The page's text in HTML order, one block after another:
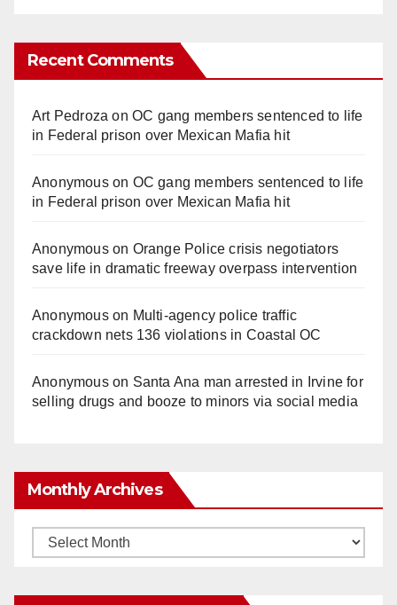
Recent Comments
Art Pedroza onOC gang members sentenced to life
in Federal prison over Mexican Mafia hit
Anonymouson OC gang members sentenced to life
in Federal prison over Mexican Mafia hit
Anonymouson Orange Police crisis negotiators
save life in dramatic freeway overpass intervention
Anonymouson Multi‑agency police traffic
crackdown nets 136 violations in Coastal OC
Anonymouson Santa Ana man arrested in Irvine for
selling drugs and booze to minors via social media
Monthly Archives
Monthly